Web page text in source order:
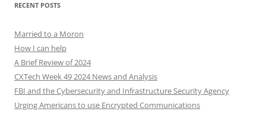
RECENT POSTS
Married to a Moron
How I can help
A Brief Review of 2024
CXTech Week 49 2024 News and Analysis
FBI and the Cybersecurity and Infrastructure Security Agency
Urging Americans to use Encrypted Communications